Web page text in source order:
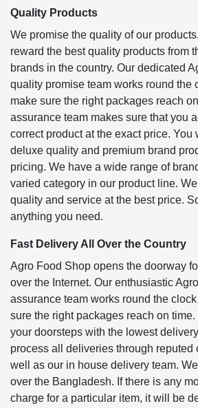
Quality Products
We promise the quality of our
reward the best quality products from
brands in the country. Our dedicated
quality promise team works round the
make sure the right packages reach
assurance team makes sure that you
correct product at the exact price. You
deluxe quality and premium brand
pricing. We have a wide range of
varied category in our product line.
quality and service at the best price.
anything you need.
Fast Delivery All Over the Country
Agro Food Shop opens the doorway
over the Internet. Our enthusiastic
assurance team works round the
sure the right packages reach on
your doorsteps with the lowest
process all deliveries through reputed
well as our in house delivery team.
over the Bangladesh. If there is any
charge for a particular item, it will be